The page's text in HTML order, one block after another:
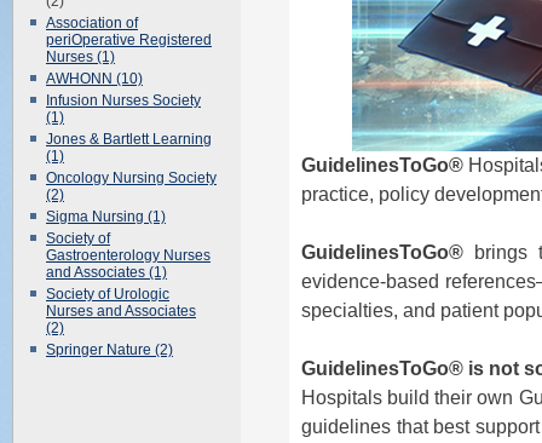
GuidelinesToGo®
practice, policy
GuidelinesToGo® brings
evidence-based
specialties, and patient
GuidelinesToGo® is not
Hospitals build their own
guidelines that best
Association of
periOperative Registered
Nurses (1)
AWHONN (10)
Infusion Nurses Society
(1)
Jones & Bartlett Learning
(1)
Oncology Nursing Society
(2)
Sigma Nursing (1)
Society of
Gastroenterology Nurses
and Associates (1)
Society of Urologic
Nurses and Associates
(2)
Springer Nature (2)